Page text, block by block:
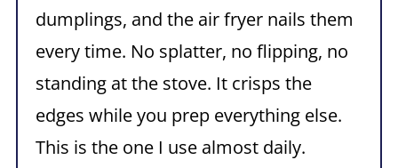
dumplings, and the air fryer nails them
every time. No splatter, no flipping, no
standing at the stove. It crisps the
edges while you prep everything else.
This is the one I use almost daily.